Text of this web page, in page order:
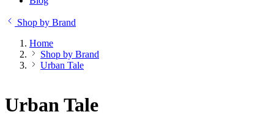
Shop by Brand
Home
Shop by Brand
Urban Tale
Urban Tale